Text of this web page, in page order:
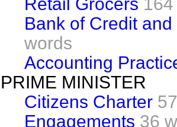
Bank of Credit
words
Accounting
PRIME MINISTER
Citizens Charter
Engagements 36